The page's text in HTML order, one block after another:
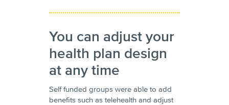
You can adjust your
health plan design
at any time
Self funded groups were able to add
benefits such as telehealth and adjust